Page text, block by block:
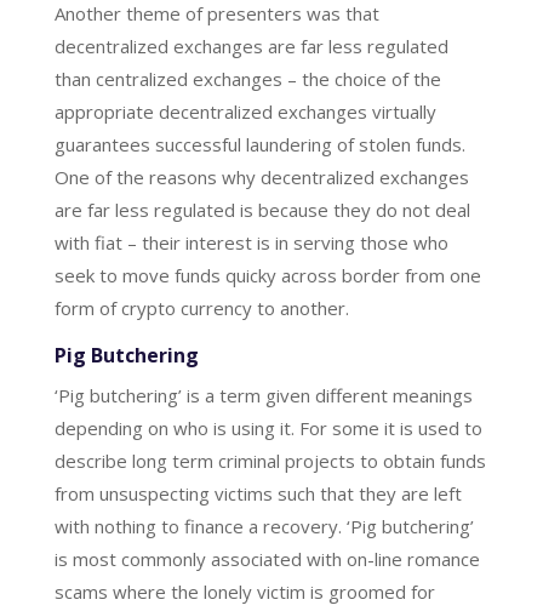
Another theme of presenters was that
decentralized exchanges are far less regulated
than centralized exchanges – the choice of the
appropriate decentralized exchanges virtually
guarantees successful laundering of stolen funds.
One of the reasons why decentralized exchanges
are far less regulated is because they do not deal
with fiat – their interest is in serving those who
seek to move funds quicky across border from one
form of crypto currency to another.
Pig Butchering
‘Pig butchering’ is a term given different meanings
depending on who is using it. For some it is used to
describe long term criminal projects to obtain funds
from unsuspecting victims such that they are left
with nothing to finance a recovery. ‘Pig butchering’
is most commonly associated with on-line romance
scams where the lonely victim is groomed for